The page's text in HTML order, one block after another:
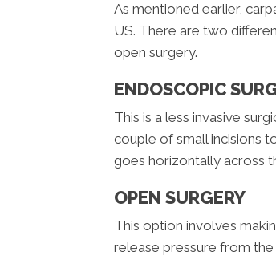
As mentioned earlier,
US. There are two
open surgery.
ENDOSCOPIC
This is a less invasive
couple of small incisions
goes horizontally across
OPEN SURGERY
This option involves
release pressure from the